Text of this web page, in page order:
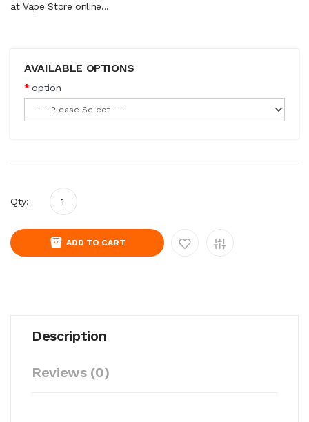
at Vape Store online...
AVAILABLE OPTIONS
option
Qty:
ADD TO CART
Description
Reviews (0)